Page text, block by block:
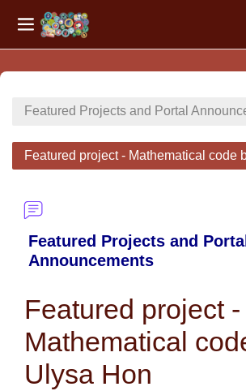
Side panel
Featured Projects and Portal
Featured project - Mathematical code
Featured Projects and Portal
Announcements
Featured project -
Mathematical
Ulysa Hon